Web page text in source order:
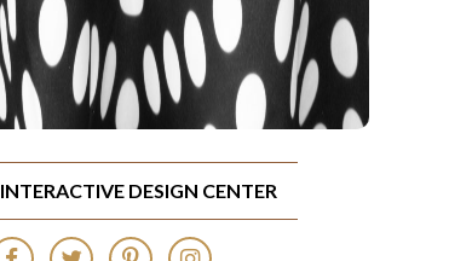
DESIGN CENTER